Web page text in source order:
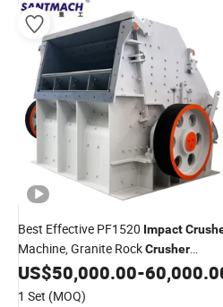
Best Effective PF1520 Impact
Machine, Granite RockCrusher
Equipment, StoneCrusherMachinery
Supplier
US$50,000.00-
1 Set (MOQ)